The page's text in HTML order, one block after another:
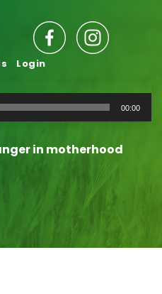
Login
00:00
in motherhood